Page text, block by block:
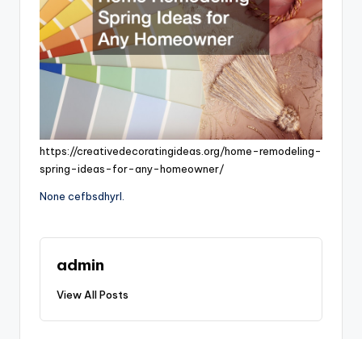
https://creativedecoratingideas.org/home-remodeling-
spring-ideas-for-any-homeowner/
None cefbsdhyrl.
admin
View All Posts